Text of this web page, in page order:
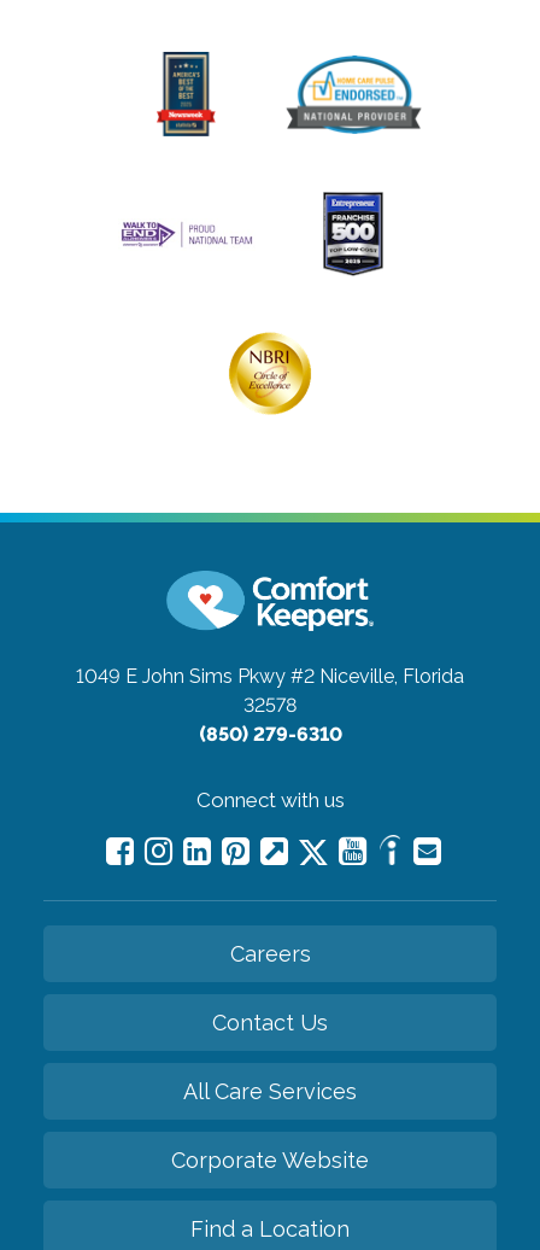
1049 E John Sims Pkwy #2 Niceville, Florida
32578
(850) 279-6310
Connect with us
Careers
Contact Us
All Care Services
Corporate Website
Find a Location